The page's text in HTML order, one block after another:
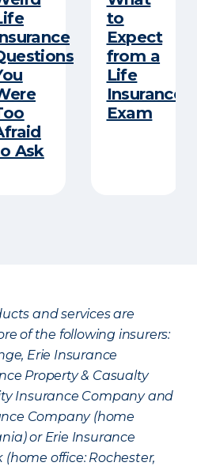
Ask
to
Expect
from a
Life
Insurance
Exam
and services are
of the following insurers:
Erie Insurance
Property & Casualty
Insurance Company and
Company (home
or Erie Insurance
office: Rochester,